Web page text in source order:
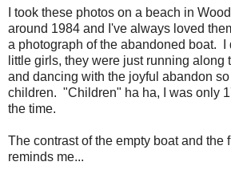
I took these photos on a beach in
around 1984 and I've always loved
a photograph of the abandoned boat. I
little girls, they were just running along
and dancing with the joyful abandon
children. "Children" ha ha, I was only
the time.
The contrast of the empty boat and the
reminds me...